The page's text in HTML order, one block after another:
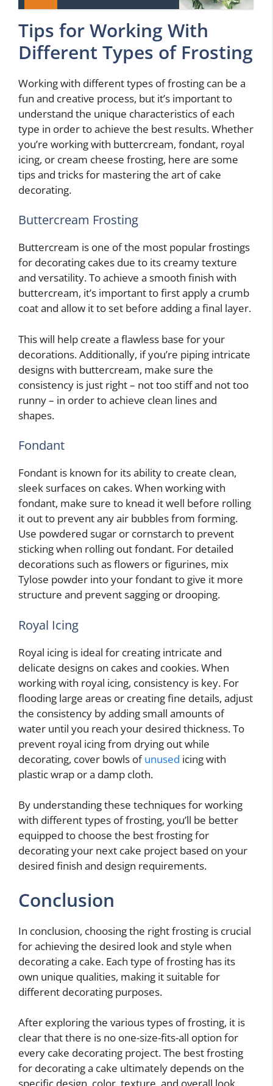
Tips for Working With
Different Types of Frosting
Working with different types of frosting can be a
fun and creative process, but it’s important to
understand the unique characteristics of each
type in order to achieve the best results. Whether
you’re working with buttercream, fondant, royal
icing, or cream cheese frosting, here are some
tips and tricks for mastering the art of cake
decorating.
Buttercream Frosting
Buttercream is one of the most popular frostings
for decorating cakes due to its creamy texture
and versatility. To achieve a smooth finish with
buttercream, it’s important to first apply a crumb
coat and allow it to set before adding a final layer.
This will help create a flawless base for your
decorations. Additionally, if you’re piping intricate
designs with buttercream, make sure the
consistency is just right – not too stiff and not too
runny – in order to achieve clean lines and
shapes.
Fondant
Fondant is known for its ability to create clean,
sleek surfaces on cakes. When working with
fondant, make sure to knead it well before rolling
it out to prevent any air bubbles from forming.
Use powdered sugar or cornstarch to prevent
sticking when rolling out fondant. For detailed
decorations such as flowers or figurines, mix
Tylose powder into your fondant to give it more
structure and prevent sagging or drooping.
Royal Icing
Royal icing is ideal for creating intricate and
delicate designs on cakes and cookies. When
working with royal icing, consistency is key. For
flooding large areas or creating fine details, adjust
the consistency by adding small amounts of
water until you reach your desired thickness. To
prevent royal icing from drying out while
decorating, cover bowls ofunused icing with
plastic wrap or a damp cloth.
By understanding these techniques for working
with different types of frosting, you’ll be better
equipped to choose the best frosting for
decorating your next cake project based on your
desired finish and design requirements.
Conclusion
In conclusion, choosing the right frosting is crucial
for achieving the desired look and style when
decorating a cake. Each type of frosting has its
own unique qualities, making it suitable for
different decorating purposes.
After exploring the various types of frosting, it is
clear that there is no one-size-fits-all option for
every cake decorating project. The best frosting
for decorating a cake ultimately depends on the